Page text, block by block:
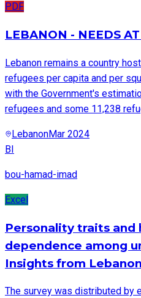
PDF
LEBANON - NEEDS
Lebanon remains a country
refugees per capita and per
with the Government's
refugees and some 11,238
LebanonMar 2024
BI
bou-hamad-imad
Excel
Personality traits
dependence among
Insights from Lebanon
The survey was distributed by